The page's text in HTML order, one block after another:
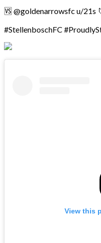
🆚 @goldenarrowsfc u/21s
#StellenboschFC
View this